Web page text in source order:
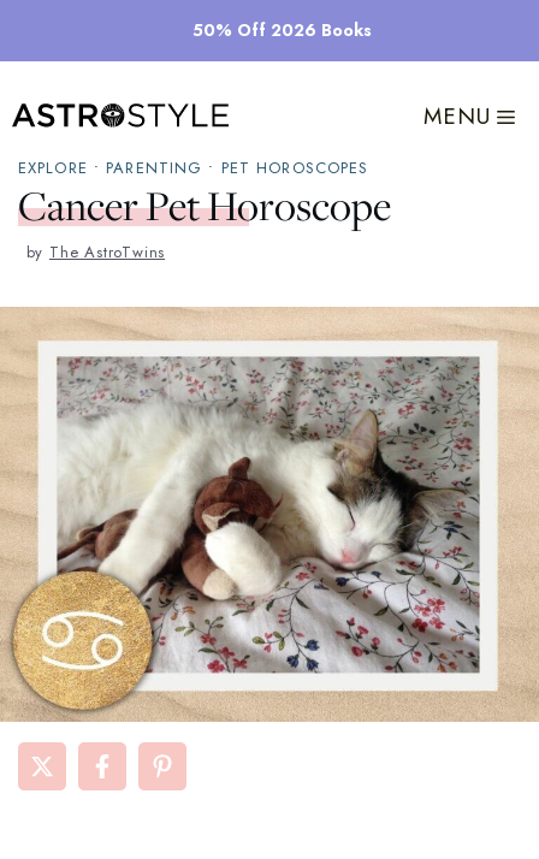
50% Off 2026 Books
MENU
EXPLORE • PARENTING • PET HOROSCOPES
Cancer Pet Horoscope
by The AstroTwins